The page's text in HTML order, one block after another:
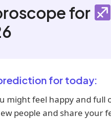
for
for today:
might feel happy and full
people and share your